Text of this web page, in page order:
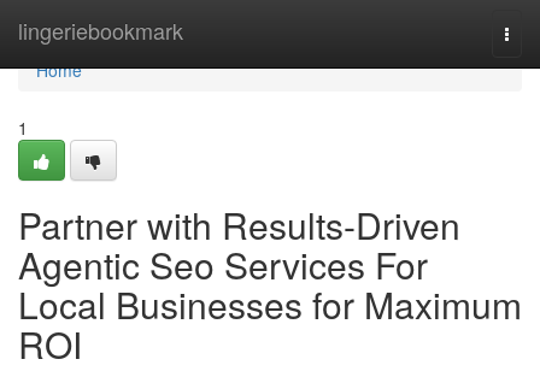
lingeriebookmark
Home
Home
1
Partner with Results-Driven
Agentic Seo Services For
Local Businesses for Maximum
ROI